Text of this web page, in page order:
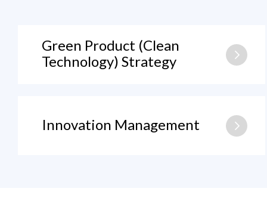
Green Product (Clean
Technology) Strategy
Innovation Management